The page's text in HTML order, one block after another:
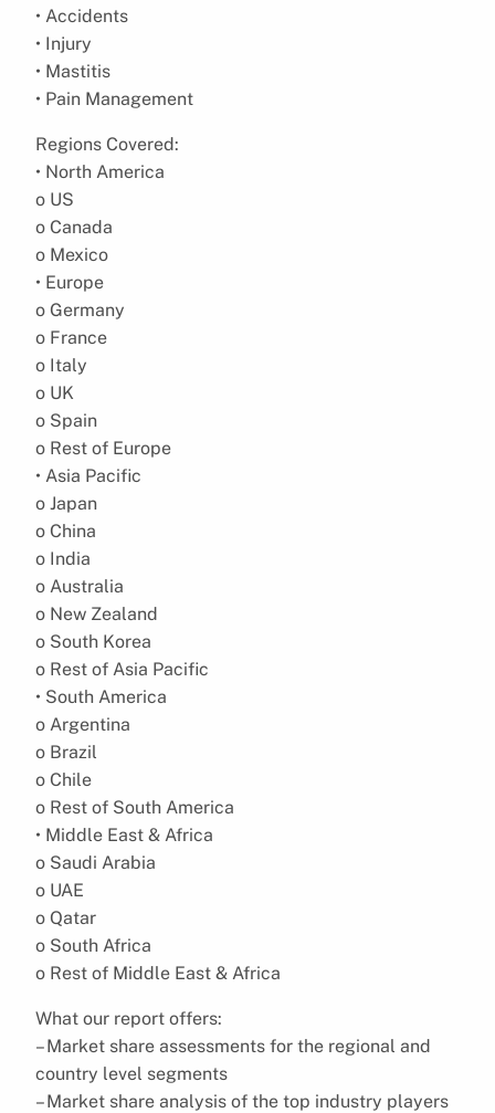
• Accidents
• Injury
• Mastitis
• Pain Management
Regions Covered:
• North America
o US
o Canada
o Mexico
• Europe
o Germany
o France
o Italy
o UK
o Spain
o Rest of Europe
• Asia Pacific
o Japan
o China
o India
o Australia
o New Zealand
o South Korea
o Rest of Asia Pacific
• South America
o Argentina
o Brazil
o Chile
o Rest of South America
• Middle East & Africa
o Saudi Arabia
o UAE
o Qatar
o South Africa
o Rest of Middle East & Africa
What our report offers:
– Market share assessments for the regional and
country level segments
– Market share analysis of the top industry players